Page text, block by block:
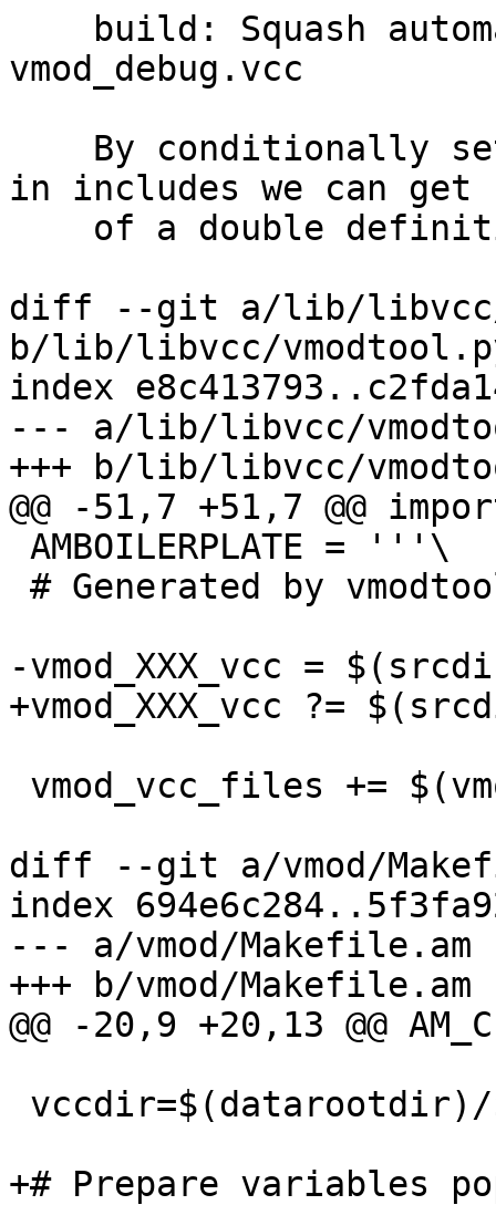
vmod_debug.vcc
in includes we can
diff --git a/lib/libvcc/
b/lib/libvcc/
index
--- a/lib/libvcc/
+++ b/lib/libvcc/
@@ -51,7 +51,7 @@
-vmod_XXX_vcc =
+vmod_XXX_vcc ?=
diff --git a/vmod/
index
--- a/vmod/Makefile.am
+++ b/vmod/Makefile.am
@@ -20,9 +20,13 @@
+# Prepare variables